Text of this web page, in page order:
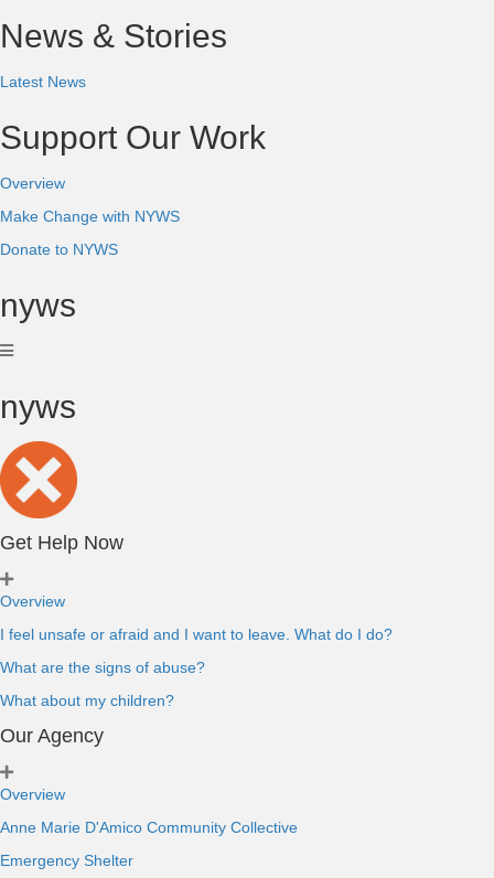
News & Stories
Latest News
Support Our Work
Overview
Make Change with NYWS
Donate to NYWS
nyws
nyws
Get Help Now
Overview
I feel unsafe or afraid and I want to leave. What do I do?
What are the signs of abuse?
What about my children?
Our Agency
Overview
Anne Marie D'Amico Community Collective
Emergency Shelter